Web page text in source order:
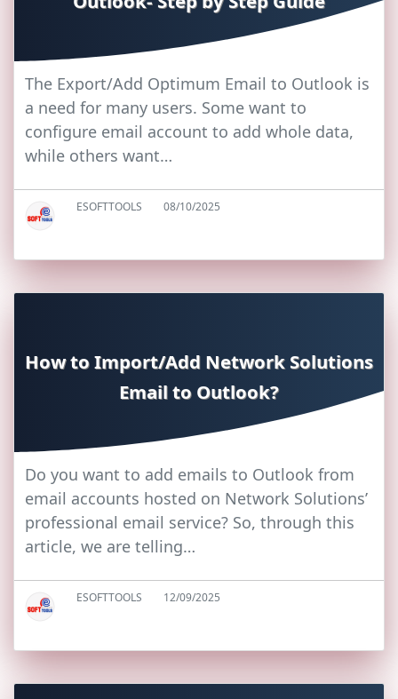
The Export/Add Optimum Email to Outlook is
a need for many users. Some want to
configure email account to add whole data,
while others want…
ESOFTTOOLS 08/10/2025
How to Import/Add Network Solutions
Email to Outlook?
Do you want to add emails to Outlook from
email accounts hosted on Network Solutions’
professional email service? So, through this
article, we are telling…
ESOFTTOOLS 12/09/2025